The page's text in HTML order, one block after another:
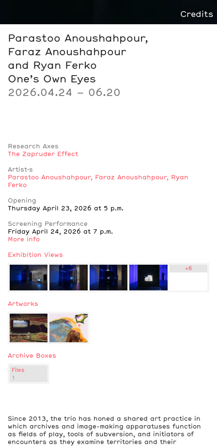
Credits
Parastoo Anoushahpour,
Faraz Anoushahpour
and Ryan Ferko
One’s Own Eyes
2026.04.24 – 06.20
Research Axes
The Zapruder Effect
Artist·s
Parastoo Anoushahpour, Faraz Anoushahpour,
Ryan
Ferko
Notes
Opening
Thursday April 23, 2026 at 5 p.m.
Screening Performance
Friday April 24, 2026 at 7 p.m.
More info
Exhibition Views
+6
Artworks
Archive Boxes
Files
1
Since 2013, the trio has honed a shared art practice in
which archives and image-making apparatuses function
as fields of play, tools of subversion, and initiators of
encounters as they examine territories and their